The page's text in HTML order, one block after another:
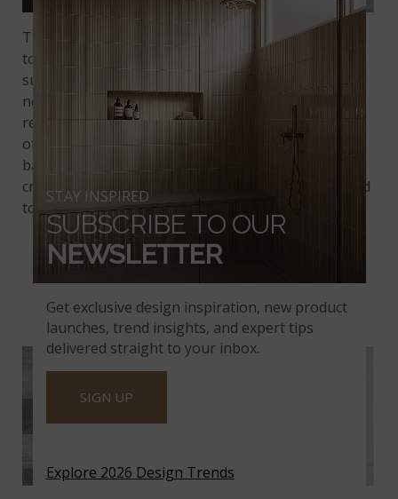
The decision between quartz vs. granite can be a
tough one because both are very hard, durable
surfaces. Quartz, however, has the advantage of
never needing to be sealed to maintain its
resistance to liquids and stains. If you love the look
of granite, considerGalant Grey Quartz. Its gray
background with swirls of dark gray and cream
create a sophisticated contrast to the coffee-colored
tones ofJenta Luxury Vinyl Plank Flooring
KINGDOWN LVT AND
BOTANICA QUARTZ
Get exclusive design inspiration, new product
launches, trend insights, and expert tips
delivered straight to your inbox.
SIGN UP
Explore 2026 Design Trends
STAY INSPIRED
SUBSCRIBE TO OUR
NEWSLETTER